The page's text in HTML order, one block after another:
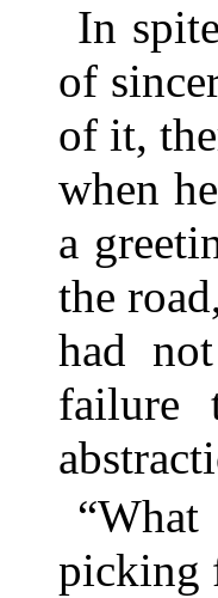
In
of
of it,
when
a
the
had
failure
picking